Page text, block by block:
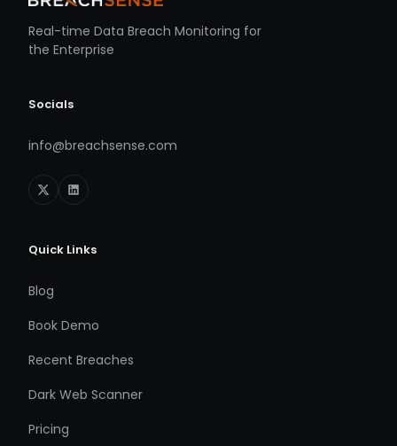
Real-time Data Breach Monitoring for
the Enterprise
Socials
info@breachsense.com
Quick Links
Blog
Book Demo
Recent Breaches
Dark Web Scanner
Pricing